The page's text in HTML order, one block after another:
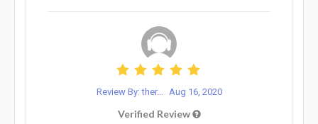
Review By: ther... Aug 16, 2020
Verified Review